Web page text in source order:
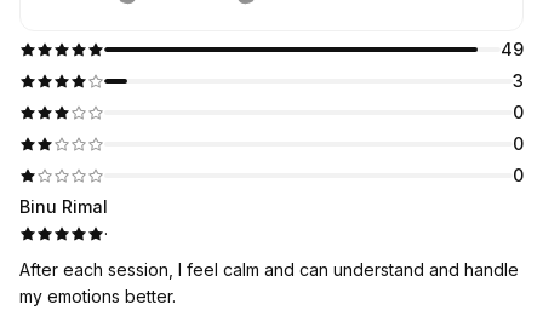
49
3
0
0
0
Binu Rimal
·
After each session, I feel calm and can understand and handle
my emotions better.